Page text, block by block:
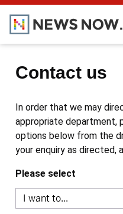
Contact us
In order that we may
appropriate department,
options below from the
your enquiry as directed,
Please select